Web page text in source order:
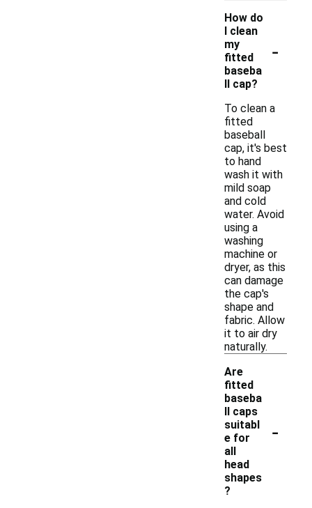
How do
I clean
my
fitted
baseba
ll cap?
-
To clean a
fitted
baseball
cap, it's best
to hand
wash it with
mild soap
and cold
water. Avoid
using a
washing
machine or
dryer, as this
can damage
the cap's
shape and
fabric. Allow
it to air dry
naturally.
Are
fitted
baseba
ll caps
suitabl
e for
all
head
shapes
?
-